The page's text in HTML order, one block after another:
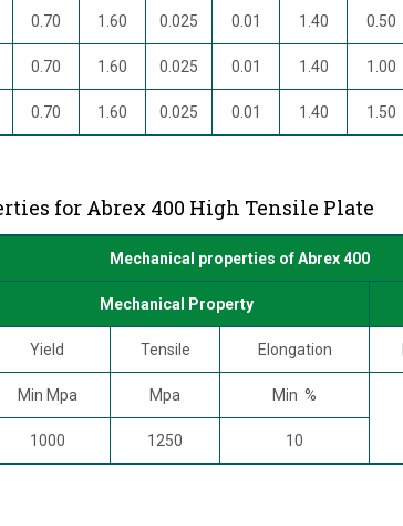
0.70 1.60 0.025 0.01 1.40 0.50
0.70 1.60 0.025 0.01 1.40 1.00
0.70 1.60 0.025 0.01 1.40 1.50
for Abrex 400 High Tensile Plate
Mechanical properties of Abrex 400
Mechanical Property
Yield Tensile Elongation
Min Mpa Mpa
Min %
1000 1250 10